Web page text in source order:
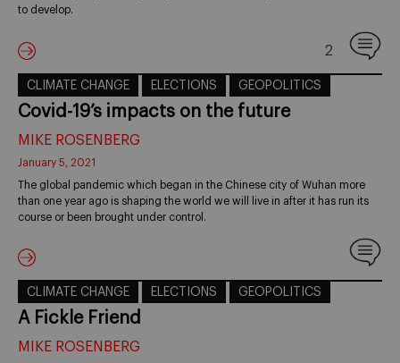
to develop.
2
CLIMATE CHANGE ELECTIONS GEOPOLITICS
Covid-19’s impacts on the future
MIKE ROSENBERG
January 5, 2021
The global pandemic which began in the Chinese city of Wuhan more
than one year ago is shaping the world we will live in after it has run its
course or been brought under control.
CLIMATE CHANGE ELECTIONS GEOPOLITICS
A Fickle Friend
MIKE ROSENBERG